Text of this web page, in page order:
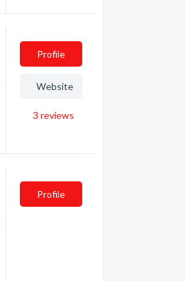
Profile
Website
3 reviews
Profile